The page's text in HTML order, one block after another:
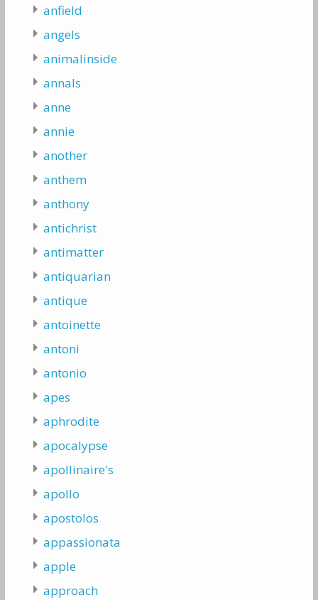
anfield
angels
animalinside
annals
anne
annie
another
anthem
anthony
antichrist
antimatter
antiquarian
antique
antoinette
antoni
antonio
apes
aphrodite
apocalypse
apollinaire's
apollo
apostolos
appassionata
apple
approach